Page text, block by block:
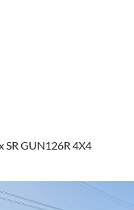
SR GUN126R 4X4